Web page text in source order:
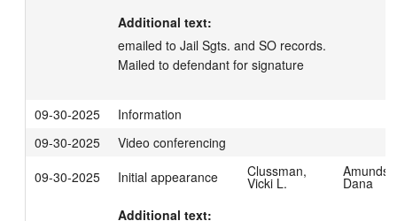
Additional text:
emailed to Jail Sgts. and SO records.
Mailed to defendant for signature
09-30-2025
Information
09-30-2025
Video conferencing
09-30-2025
Initial appearance Clussman,
Vicki L.
Dana
Additional text: